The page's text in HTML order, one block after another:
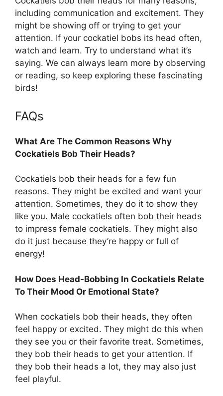
including communication and excitement. They
might be showing off or trying to get your
attention. If your cockatiel bobs its head often,
watch and learn. Try to understand what it’s
saying. We can always learn more by observing
or reading, so keep exploring these fascinating
birds!
FAQs
What Are The Common Reasons Why
Cockatiels Bob Their Heads?
Cockatiels bob their heads for a few fun
reasons. They might be excited and want your
attention. Sometimes, they do it to show they
like you. Male cockatiels often bob their heads
to impress female cockatiels. They might also
do it just because they’re happy or full of
energy!
How Does Head-Bobbing In Cockatiels Relate
To Their Mood Or Emotional State?
When cockatiels bob their heads, they often
feel happy or excited. They might do this when
they see you or their favorite treat. Sometimes,
they bob their heads to get your attention. If
they bob their heads a lot, they may also just
feel playful.